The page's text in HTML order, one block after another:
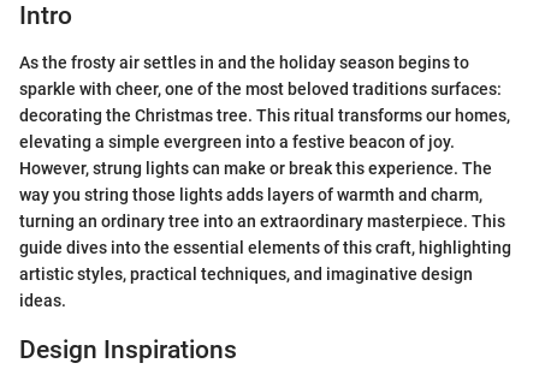
Intro
As the frosty air settles in and the holiday season begins to
sparkle with cheer, one of the most beloved traditions surfaces:
decorating the Christmas tree. This ritual transforms our homes,
elevating a simple evergreen into a festive beacon of joy.
However, strung lights can make or break this experience. The
way you string those lights adds layers of warmth and charm,
turning an ordinary tree into an extraordinary masterpiece. This
guide dives into the essential elements of this craft, highlighting
artistic styles, practical techniques, and imaginative design
ideas.
Design Inspirations